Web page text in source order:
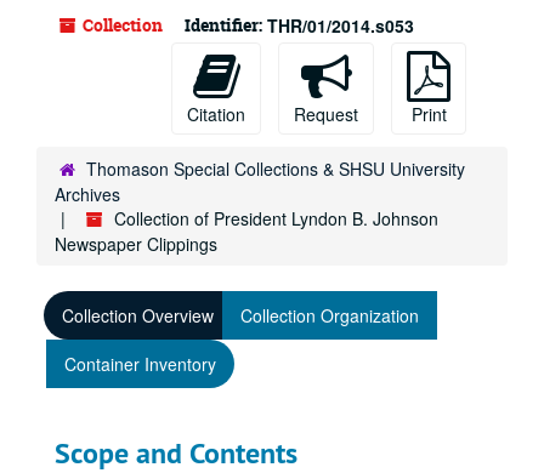
Collection Identifier: THR/01/2014.s053
Citation Request Print
Thomason Special Collections & SHSU University
Archives
Collection of President Lyndon B. Johnson
Newspaper Clippings
Collection Overview
Collection Organization
Container Inventory
Scope and Contents